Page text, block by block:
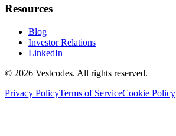
Resources
Blog
Investor Relations
LinkedIn
© 2026 Vestcodes. All rights reserved.
Privacy PolicyTerms of ServiceCookie Policy